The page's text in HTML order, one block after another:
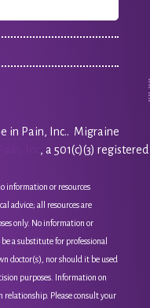
in Pain, Inc.. Migraine
, a 501(c)(3) registered
information or resources
advice; all resources are
only. No information or
a substitute for professional
doctor(s), nor should it be used
purposes. Information on
relationship. Please consult your